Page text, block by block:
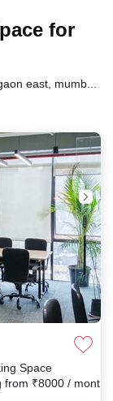
for
Discover serviced office locations across goregaon east, mumbai, each offering unique benefits and convenient access to transportation, dining, and business hubs.
Space
from ₹8000 / month